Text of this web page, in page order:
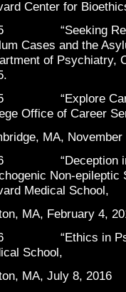
Center for
“Seeking
Cases and the
of Psychiatry,
“Explore
Office of Career
MA, November
“Deception in
Non-epileptic
Medical School,
MA, February 4,
“Ethics in
School,
MA, July 8, 2016